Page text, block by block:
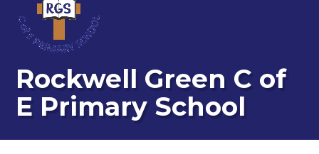
Rockwell Green C of
E Primary School